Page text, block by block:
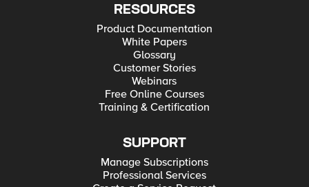
RESOURCES
Product Documentation
White Papers
Glossary
Customer Stories
Webinars
Free Online Courses
Training & Certification
SUPPORT
Manage Subscriptions
Professional Services